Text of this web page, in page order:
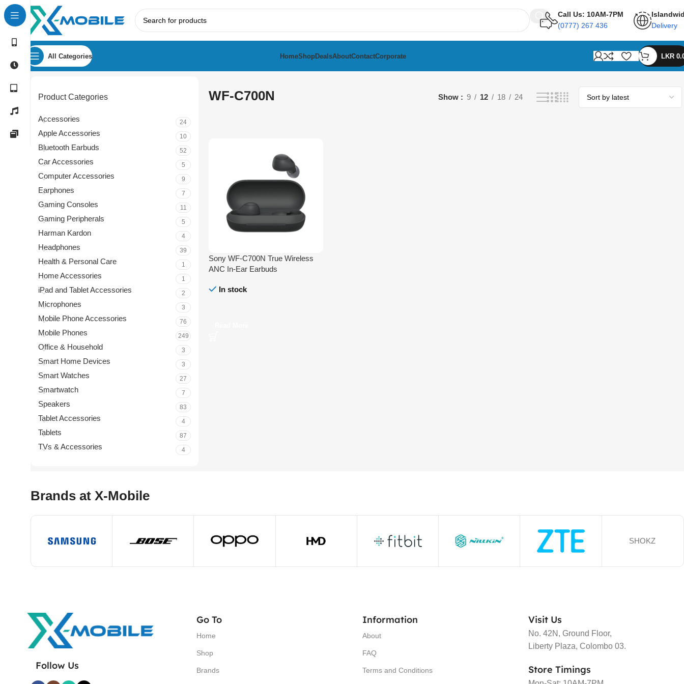
Call Us: 10AM-7PM
(0777) 267 436
Delivery
All Categories HomeShopDealsAboutContactCorporate LKR
Product Categories
Accessories 24
Apple Accessories 10
Bluetooth Earbuds 52
Car Accessories 5
Computer Accessories 9
Earphones 7
Gaming Consoles 11
Gaming Peripherals 5
Harman Kardon 4
Headphones 39
Health & Personal Care 1
Home Accessories 1
iPad and Tablet Accessories 2
Microphones 3
Mobile Phone Accessories 76
Mobile Phones 249
Office & Household 3
Smart Home Devices 3
Smart Watches 27
Smartwatch 7
Speakers 83
Tablet Accessories 4
Tablets 87
TVs & Accessories 4
WF-C700N Show 9 12 18 24
Sony WF-C700N True Wireless
ANC In-Ear Earbuds
In stock
Brands at X-Mobile
SHOKZ
Follow Us
Go To
Home
Shop
Brands
Information
About
FAQ
Terms and Conditions
Visit Us
No. 42N, Ground Floor,
Liberty Plaza, Colombo 03.
Store Timings